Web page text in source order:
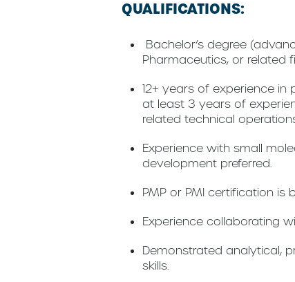
QUALIFICATIONS:
Bachelor’s degree
Pharmaceutics, or related
12+ years of experience
at least 3 years of
related technical
Experience with small
development preferred.
PMP or PMI certification is
Experience collaborating
Demonstrated analytical,
skills.